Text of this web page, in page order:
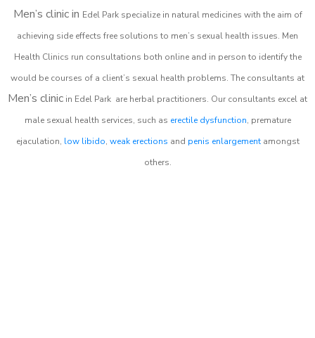
Men’s clinic in Edel Park specialize in natural medicines with the aim of
achieving side effects free solutions to men’s sexual health issues. Men
Health Clinics run consultations both online and in person to identify the
would be courses of a client’s sexual health problems. The consultants at
Men’s clinic in Edel Park are herbal practitioners. Our consultants excel at
male sexual health services, such as erectile dysfunction, premature
ejaculation, low libido, weak erections and penis enlargementamongst
others.